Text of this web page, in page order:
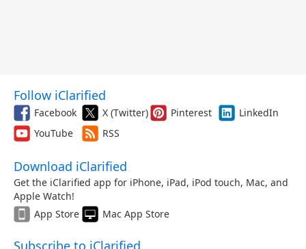
Follow iClarified
Facebook X (Twitter) Pinterest
LinkedIn
YouTube
RSS
Download iClarified
Get the iClarified app for iPhone, iPad, iPod touch, Mac, and
Apple Watch!
App Store
Mac App Store